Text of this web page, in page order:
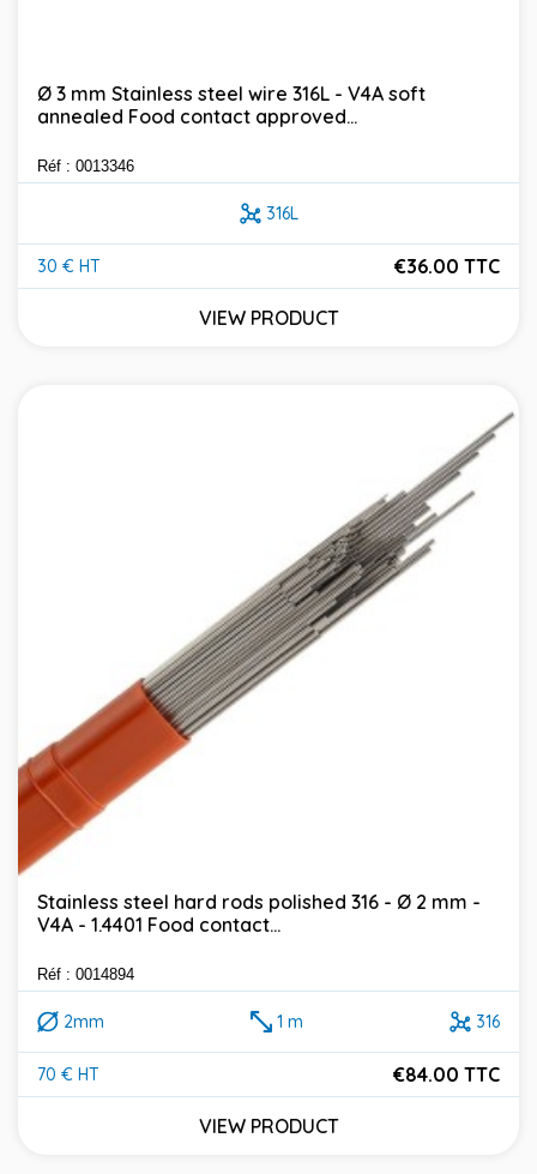
Ø 3 mm Stainless steel wire 316L - V4A soft
annealed Food contact approved...
Réf : 0013346
316L
30 € HT
Price
€36.00 TTC
VIEW PRODUCT
Stainless steel hard rods polished 316 - Ø 2 mm -
V4A - 1.4401 Food contact...
Réf : 0014894
2mm 1 m 316
70 € HT
Price
€84.00 TTC
VIEW PRODUCT